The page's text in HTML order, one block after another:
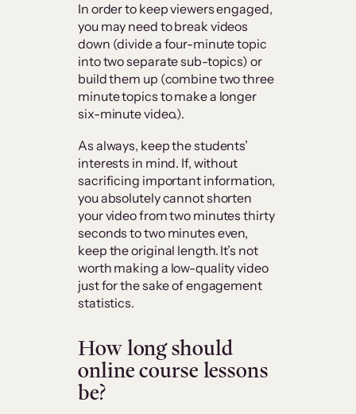
In order to keep viewers engaged,
you may need to break videos
down (divide a four-minute topic
into two separate sub-topics) or
build them up (combine two three
minute topics to make a longer
six-minute video.).
As always, keep the students’
interests in mind. If, without
sacrificing important information,
you absolutely cannot shorten
your video from two minutes thirty
seconds to two minutes even,
keep the original length. It’s not
worth making a low-quality video
just for the sake of engagement
statistics.
How long should
online course lessons
be?